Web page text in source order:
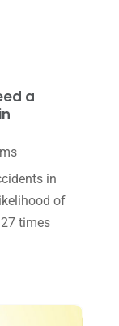
a
in
of
times